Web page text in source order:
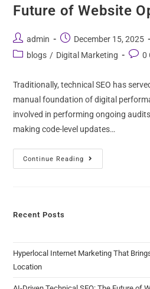
Future of Website
admin
December 15, 2025
blogs / Digital Marketing 0
Traditionally, technical SEO has
manual foundation of digital
involved in performing ongoing
making code-level updates…
Continue Reading
Recent Posts
Hyperlocal Internet Marketing That
Location